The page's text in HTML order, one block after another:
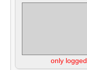
only